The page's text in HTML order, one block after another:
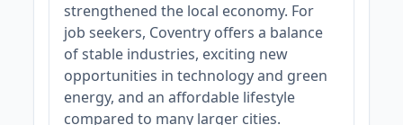
strengthened the local economy. For
job seekers, Coventry offers a balance
of stable industries, exciting new
opportunities in technology and green
energy, and an affordable lifestyle
compared to many larger cities.